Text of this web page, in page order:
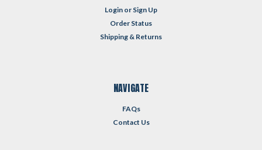
Login or Sign Up
Order Status
Shipping & Returns
NAVIGATE
FAQs
Contact Us